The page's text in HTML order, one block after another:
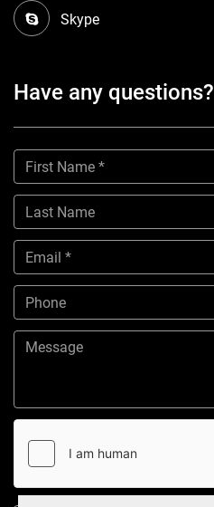
Skype
Have any questions?